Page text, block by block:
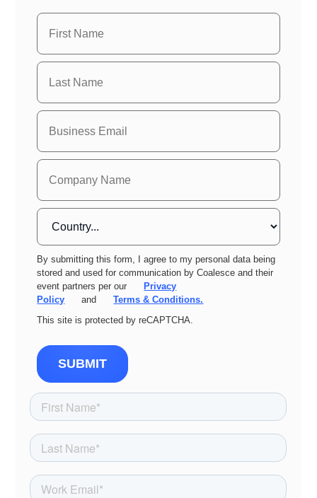
By submitting this form, I agree to my personal data being
stored and used for communication by Coalesce and their
event partners per our
Privacy
Policy
and
Terms & Conditions.
This site is protected by reCAPTCHA.
SUBMIT